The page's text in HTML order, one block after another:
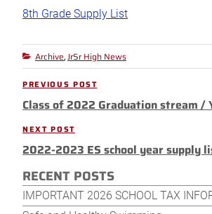
8th Grade Supply List
Categories
Archive, JrSr High News
Post
navigation
Previous
Post
PREVIOUS POST
Class of 2022 Graduation stream /
Next
Post
NEXT POST
2022-2023 ES school year supply
RECENT POSTS
IMPORTANT 2026 SCHOOL TAX